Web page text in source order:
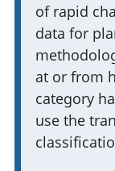
m
p
o
r
t
a
n
of rapid
data for
at or from
category
use the